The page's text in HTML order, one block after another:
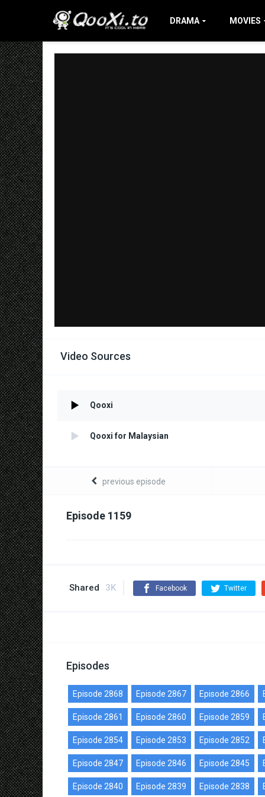
DRAMA MOVIES
Video Sources
Qooxi
Qooxi for Malaysian
previous episode
Episode 1159
Shared 3K Facebook Twitter
Episodes
Episode 2868 Episode 2867 Episode 2866
Episode 2861 Episode 2860 Episode 2859
Episode 2854 Episode 2853 Episode 2852
Episode 2847 Episode 2846 Episode 2845
Episode 2840 Episode 2839 Episode 2838